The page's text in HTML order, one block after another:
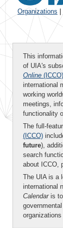
Organizations
This
of UIA's
Online (ICCO)
international
working
meetings,
functionality
The full-
(ICCO)
future),
search
about ICCO,
The UIA is a
international
Calendaris to